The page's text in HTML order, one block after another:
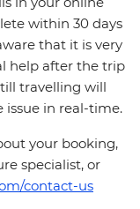
within 30 days
that it is very
help after the trip
travelling will
issue in real-time.
your booking,
specialist, or
contact-us